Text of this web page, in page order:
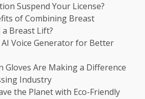
Suspend Your License?
of Combining Breast
Breast Lift?
Voice Generator for Better
Gloves Are Making a Difference
Industry
the Planet with Eco-Friendly